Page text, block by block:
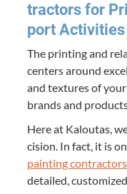
trac­tors for
port Activities
The print­ing and
cen­ters around
and tex­tures of
brands and
Here at Kaloutas,
ci­sion. In fact, it is
paint­ing con­trac­tors
detailed,